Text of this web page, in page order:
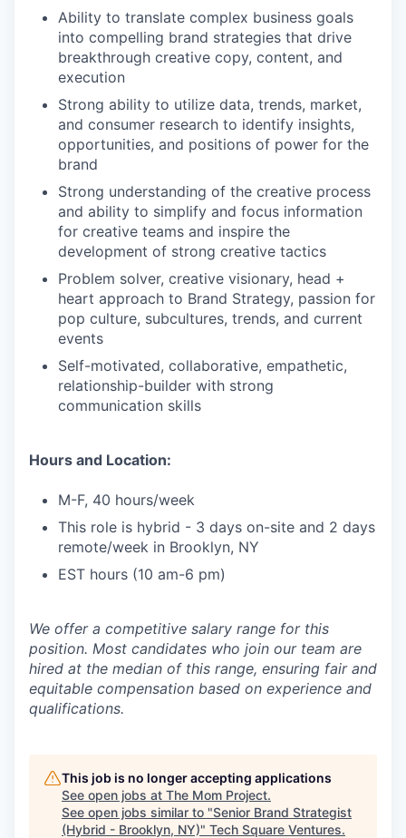
Ability to translate complex business goals
into compelling brand strategies that drive
breakthrough creative copy, content, and
execution
Strong ability to utilize data, trends, market,
and consumer research to identify insights,
opportunities, and positions of power for the
brand
Strong understanding of the creative process
and ability to simplify and focus information
for creative teams and inspire the
development of strong creative tactics
Problem solver, creative visionary, head +
heart approach to Brand Strategy, passion for
pop culture, subcultures, trends, and current
events
Self-motivated, collaborative, empathetic,
relationship-builder with strong
communication skills
Hours and Location:
M-F, 40 hours/week
This role is hybrid - 3 days on-site and 2 days
remote/week in Brooklyn, NY
EST hours (10 am-6 pm)
We offer a competitive salary range for this
position. Most candidates who join our team are
hired at the median of this range, ensuring fair and
equitable compensation based on experience and
qualifications.
This job is no longer accepting applications
See open jobs at The Mom Project.
See open jobs similar to "Senior Brand Strategist
(Hybrid - Brooklyn, NY)" Tech Square Ventures.